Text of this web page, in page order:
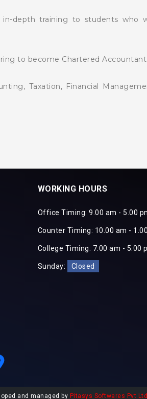
in-depth training to students who
to become Chartered
Taxation, Financial
WORKING HOURS
Office Timing: 9.00 am - 5.00
Counter Timing: 10.00 am -
College Timing: 7.00 am - 5.00
Sunday: Closed
and managed by Pitasys Softwares Pvt